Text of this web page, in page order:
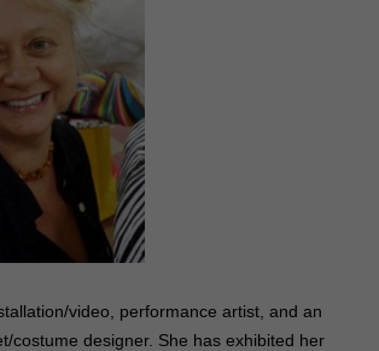
video, performance artist, and an
costume designer. She has exhibited her